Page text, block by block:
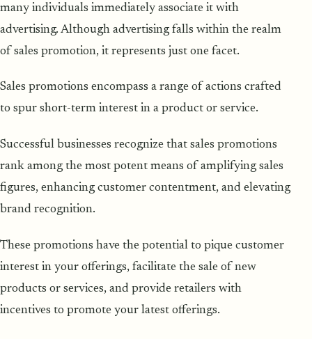
many individuals immediately associate it with
advertising. Although advertising falls within the realm
of sales promotion, it represents just one facet.
Sales promotions encompass a range of actions crafted
to spur short-term interest in a product or service.
Successful businesses recognize that sales promotions
rank among the most potent means of amplifying sales
figures, enhancing customer contentment, and elevating
brand recognition.
These promotions have the potential to pique customer
interest in your offerings, facilitate the sale of new
products or services, and provide retailers with
incentives to promote your latest offerings.